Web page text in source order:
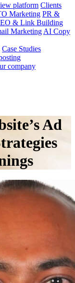
platform Clients
Marketing PR &
& Link Building
Marketing AI Copy
Case Studies
company
Ad